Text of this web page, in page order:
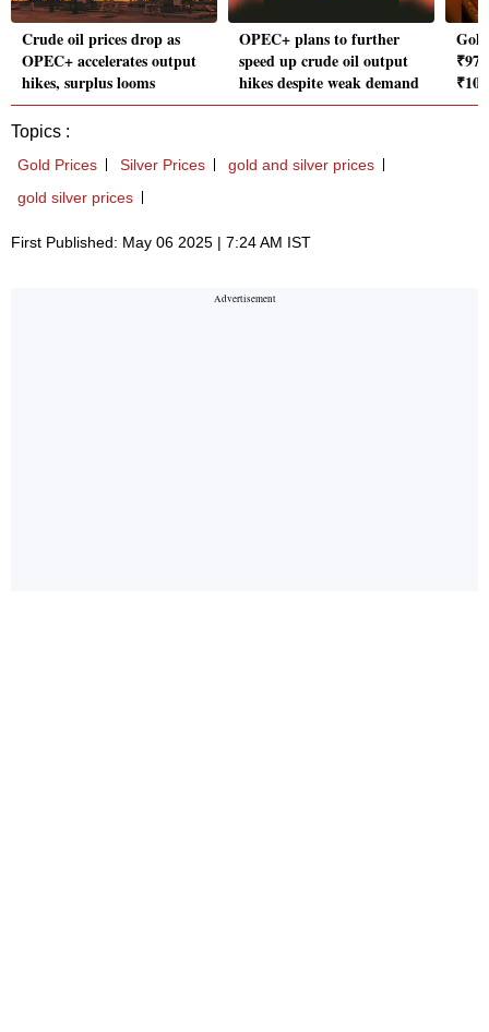
Crude oil prices drop as
OPEC+ accelerates output
hikes, surplus looms
OPEC+ plans to further
speed up crude oil output
hikes despite weak demand
Topics :
Gold Prices Silver Prices
gold and silver prices
gold silver prices
First Published: May 06 2025 | 7:24 AM IST